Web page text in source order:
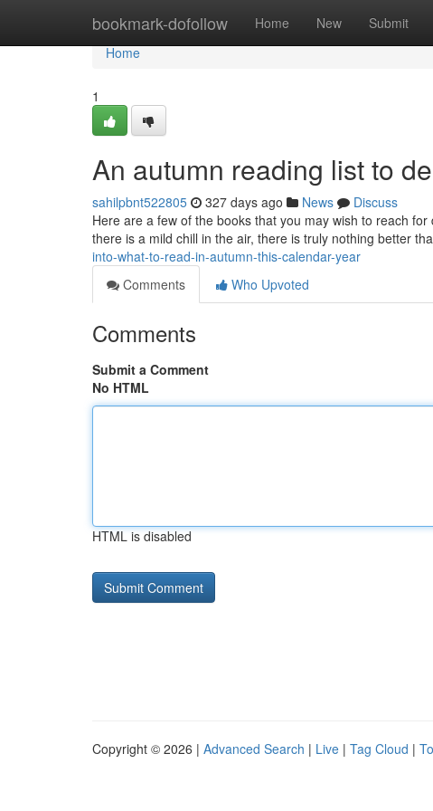
bookmark-dofollow Home New Submit
Home
Home
1
An autumn reading list to
sahilpbnt522805 327 days ago News
Discuss
Here are a few of the books that you may wish to reach
there is a mild chill in the air, there is truly nothing better
into-what-to-read-in-autumn-this-calendar-year
Comments
Who Upvoted
Comments
Submit a Comment
No HTML
HTML is disabled
Copyright © 2026 | Advanced Search | Live | Tag Cloud |